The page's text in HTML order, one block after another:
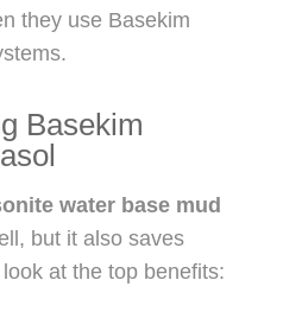
they use Basekim
Basekim
water base mud
but it also saves
at the top benefits: